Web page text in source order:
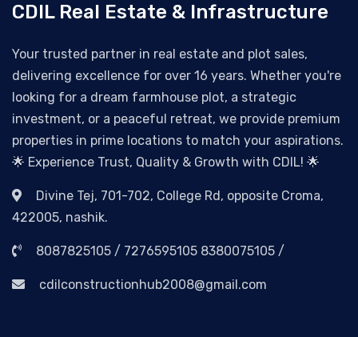
CDIL Real Estate & Infrastructure
Your trusted partner in real estate and plot sales,
delivering excellence for over 16 years. Whether you're
looking for a dream farmhouse plot, a strategic
investment, or a peaceful retreat, we provide premium
properties in prime locations to match your aspirations.
🌟 Experience Trust, Quality & Growth with CDIL! 🌟
Divine Tej, 701-702, College Rd, opposite Croma,
422005, nashik.
8087825105 / 7276595105 8380075105 /
cdilconstructionhub2008@gmail.com